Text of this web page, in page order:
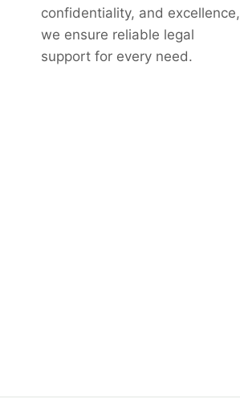
confidentiality, and excellence,
we ensure reliable legal
support for every need.